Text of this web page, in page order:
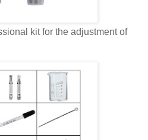
kit for the adjustment of